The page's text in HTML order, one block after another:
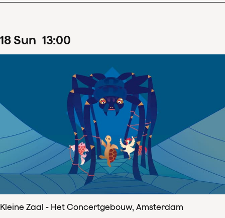
18Sun 13:00
Kleine Zaal - Het Concertgebouw, Amsterdam